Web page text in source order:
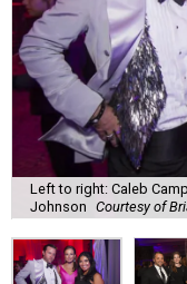
Left to right: Caleb
Johnson Courtesy of